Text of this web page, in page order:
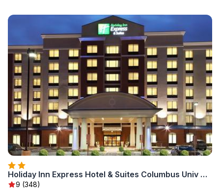
Holiday Inn Express Hotel & Suites Columbus Univ Area - Osu by IHG
9 (348)